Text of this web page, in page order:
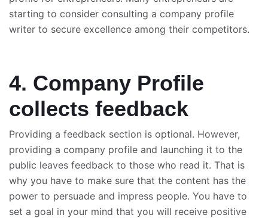
starting to consider consulting a company profile
writer to secure excellence among their competitors.
4. Company Profile
collects feedback
Providing a feedback section is optional. However,
providing a company profile and launching it to the
public leaves feedback to those who read it. That is
why you have to make sure that the content has the
power to persuade and impress people. You have to
set a goal in your mind that you will receive positive